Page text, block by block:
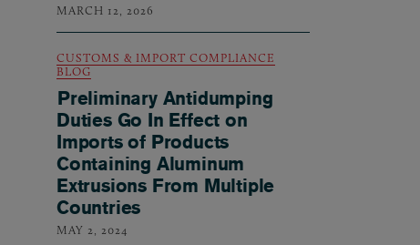
MARCH 12, 2026
CUSTOMS & IMPORT COMPLIANCE
BLOG
Preliminary Antidumping
Duties Go In Effect on
Imports of Products
Containing Aluminum
Extrusions From Multiple
Countries
MAY 2, 2024